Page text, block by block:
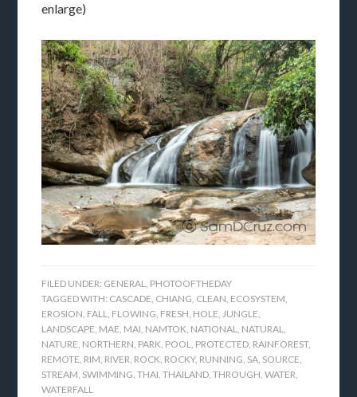
enlarge)
FILED UNDER: GENERAL, PHOTOOFTHEDAY
TAGGED WITH: CASCADE, CHIANG, CLEAN, ECOSYSTEM,
EROSION, FALL, FLOWING, FRESH, HOLE,JUNGLE,
LANDSCAPE, MAE, MAI, NAMTOK, NATIONAL, NATURAL,
NATURE, NORTHERN, PARK, POOL, PROTECTED, RAINFOREST,
REMOTE, RIM, RIVER, ROCK, ROCKY, RUNNING, SA, SOURCE,
STREAM, SWIMMING,THAI,THAILAND,THROUGH,WATER,
WATERFALL